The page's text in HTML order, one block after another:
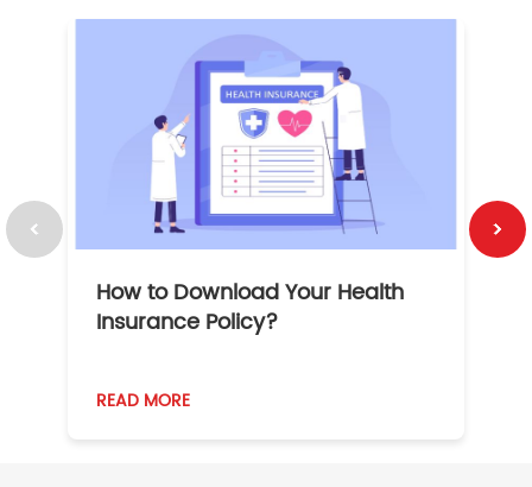
How to Download Your Health
Insurance Policy?
READ MORE